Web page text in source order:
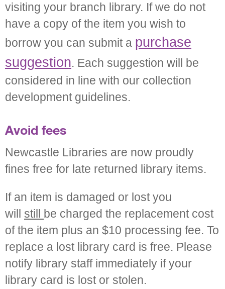
visiting your branch library. If we do not
have a copy of the item you wish to
borrow you can submit a purchase
suggestion. Each suggestion will be
considered in line with our collection
development guidelines.
Avoid fees
Newcastle Libraries are now proudly
fines free for late returned library items.
If an item is damaged or lost you
will still
be charged the replacement cost
of the item plus an $10 processing fee. To
replace a lost library card is free. Please
notify library staff immediately if your
library card is lost or stolen.